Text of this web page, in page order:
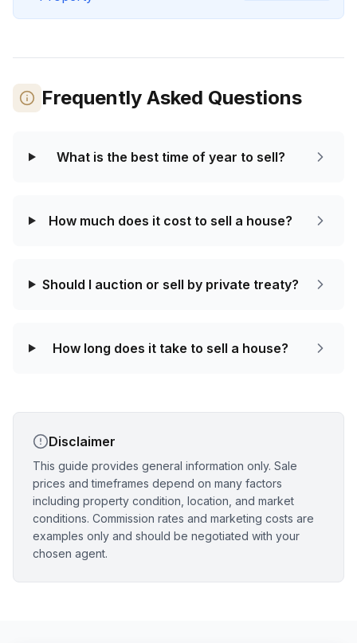
Frequently Asked Questions
What is the best time of year to sell?
How much does it cost to sell a house?
Should I auction or sell by private treaty?
How long does it take to sell a house?
Disclaimer
This guide provides general information only. Sale
prices and timeframes depend on many factors
including property condition, location, and market
conditions. Commission rates and marketing costs are
examples only and should be negotiated with your
chosen agent.